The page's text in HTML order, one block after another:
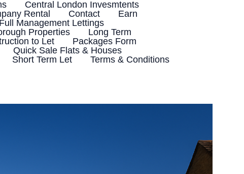
Central London Invesmtents
Rental Contact
Earn
Full Management Lettings
Properties
Long Term
to Let
Packages Form
Quick Sale Flats & Houses
Short Term Let
Terms & Conditions